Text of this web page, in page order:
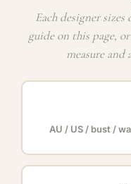
Each designer
guide on this page,
measure and
AU / US / bust /